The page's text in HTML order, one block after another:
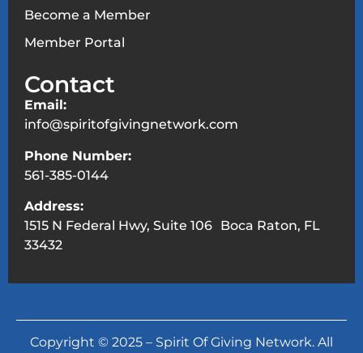
Become a Member
Member Portal
Contact
Email:
info@spiritofgivingnetwork.com
Phone Number:
561-385-0144
Address:
1515 N Federal Hwy, Suite 106 Boca Raton, FL
33432
Copyright © 2025 – Spirit Of Giving Network. All